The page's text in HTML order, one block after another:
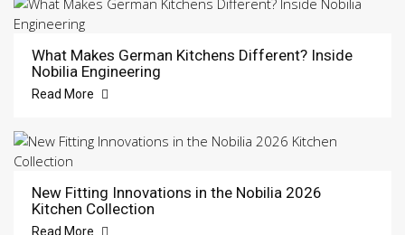
What Makes German Kitchens Different? Inside
Nobilia Engineering
Read More
New Fitting Innovations in the Nobilia 2026
Kitchen Collection
Read More